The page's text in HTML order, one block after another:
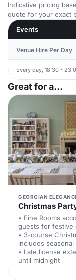
Indicative pricing
quote for your exact
Events
Venue Hire Per Day
Every day, 18:30 -
Great for a...
GEORGIAN
Christmas
• Fine Rooms
guests for festive
• 3-course
includes seasonal
• Late license
until midnight